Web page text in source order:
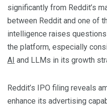
significantly from Reddit’s
between Reddit and one of
intelligence raises
the platform, especially
AI and LLMs in its growth
Reddit’s IPO filing reveals
enhance its advertising